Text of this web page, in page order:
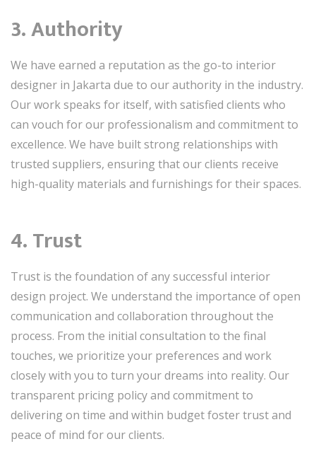
3. Authority
We have earned a reputation as the go-to interior
designer in Jakarta due to our authority in the industry.
Our work speaks for itself, with satisfied clients who
can vouch for our professionalism and commitment to
excellence. We have built strong relationships with
trusted suppliers, ensuring that our clients receive
high-quality materials and furnishings for their spaces.
4. Trust
Trust is the foundation of any successful interior
design project. We understand the importance of open
communication and collaboration throughout the
process. From the initial consultation to the final
touches, we prioritize your preferences and work
closely with you to turn your dreams into reality. Our
transparent pricing policy and commitment to
delivering on time and within budget foster trust and
peace of mind for our clients.